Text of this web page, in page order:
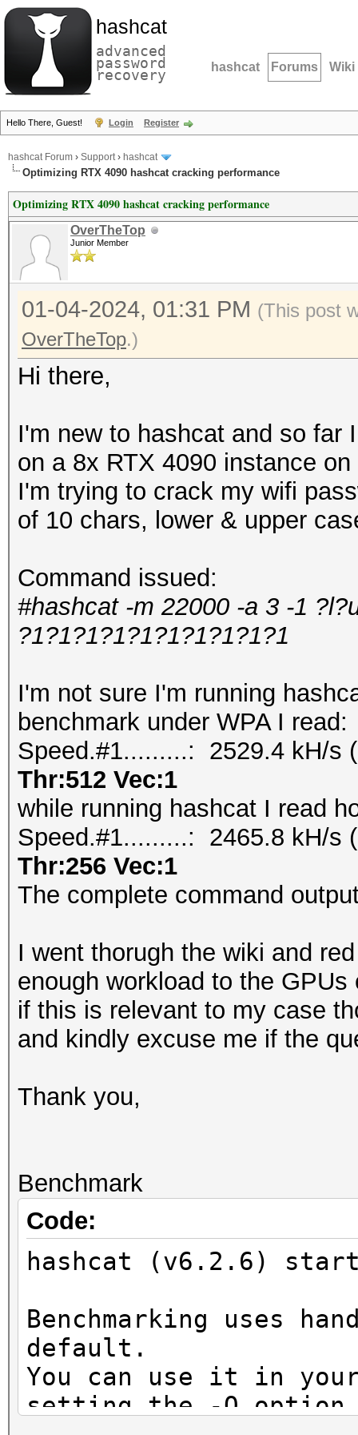
hashcat
advanced
password
recovery hashcat Forums Wiki
Hello There, Guest! Login Register
hashcat Forum › Support› hashcat
Optimizing RTX 4090 hashcat cracking performance
Optimizing RTX 4090 hashcat cracking performance
OverTheTop
Junior Member
01-04-2024, 01:31 PM (This post
OverTheTop.)
Hi there,
I'm new to hashcat and so far
on a 8x RTX 4090 instance
I'm trying to crack my wifi
of 10 chars, lower & upper
Command issued:
#hashcat -m 22000 -a 3 -1
?1?1?1?1?1?1?1?1?1?1
I'm not sure I'm running
benchmark under WPA I read:
Speed.#1.........: 2529.4 kH/s
Thr:512 Vec:1
while running hashcat I read
Speed.#1.........: 2465.8 kH/s
Thr:256 Vec:1
The complete command
I went thorugh the wiki and
enough workload to the
if this is relevant to my case
and kindly excuse me if the
Thank you,
Benchmark
Code:
hashcat (v6.2.6)
Benchmarking uses
default.
You can use it in
setting the -O